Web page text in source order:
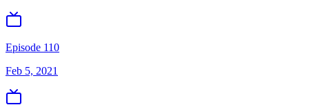
Episode 110
Feb 5, 2021